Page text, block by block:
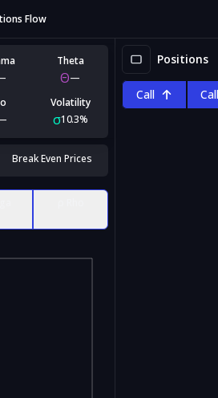
Flow
Theta
Θ—
Volatility
σ10.3%
Break Even Prices
Positions
Call Call